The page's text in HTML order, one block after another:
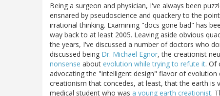
Being a surgeon and physician, I've always been
ensnared by pseudoscience and quackery to the
irrational thinking. Examining "docs gone bad" has
way back to at least 2005. Leaving aside obvious
the years, I've discussed a number of doctors who
discussed being Dr. Michael Egnor, the creationist
nonsense about evolution while trying to refute it. Of
advocating the "intelligent design" flavor of
creationism that concedes, at least, that the earth is
medical student who was a young earth creationist.